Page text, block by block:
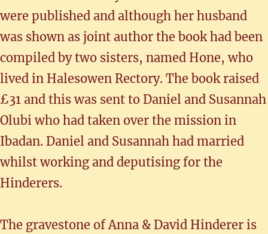
were published and although her husband
was shown as joint author the book had been
compiled by two sisters, named Hone, who
lived in Halesowen Rectory. The book raised
£31 and this was sent to Daniel and Susannah
Olubi who had taken over the mission in
Ibadan. Daniel and Susannah had married
whilst working and deputising for the
Hinderers.
The gravestone of Anna & David Hinderer is